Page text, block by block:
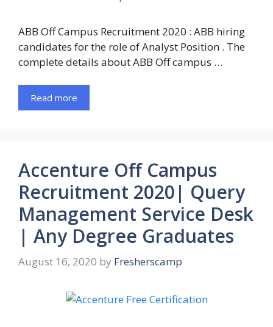
ABB Off Campus Recruitment 2020 : ABB hiring
candidates for the role of Analyst Position . The
complete details about ABB Off campus …
Read more
Accenture Off Campus
Recruitment 2020| Query
Management Service Desk
| Any Degree Graduates
August 16, 2020 by Fresherscamp